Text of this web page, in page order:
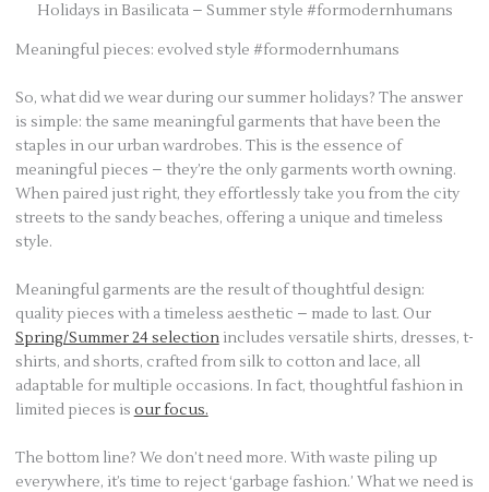
Holidays in Basilicata – Summer style #formodernhumans
Meaningful pieces: evolved style #formodernhumans
So, what did we wear during our summer holidays? The answer
is simple: the same meaningful garments that have been the
staples in our urban wardrobes. This is the essence of
meaningful pieces – they’re the only garments worth owning.
When paired just right, they effortlessly take you from the city
streets to the sandy beaches, offering a unique and timeless
style.
Meaningful garments are the result of thoughtful design:
quality pieces with a timeless aesthetic – made to last. Our
Spring/Summer 24 selectionincludes versatile shirts, dresses, t-
shirts, and shorts, crafted from silk to cotton and lace, all
adaptable for multiple occasions. In fact, thoughtful fashion in
limited pieces is our focus.
The bottom line? We don’t need more. With waste piling up
everywhere, it’s time to reject ‘garbage fashion.’ What we need is